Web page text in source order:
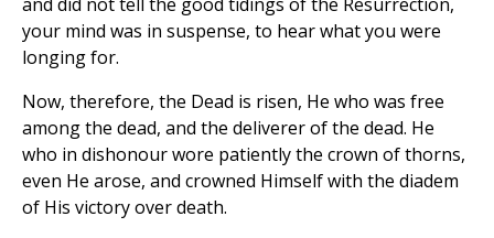
your mind was in suspense, to hear what you were
longing for.
Now, therefore, the Dead is risen, He who was free
among the dead, and the deliverer of the dead. He
who in dishonour wore patiently the crown of thorns,
even He arose, and crowned Himself with the diadem
of His victory over death.